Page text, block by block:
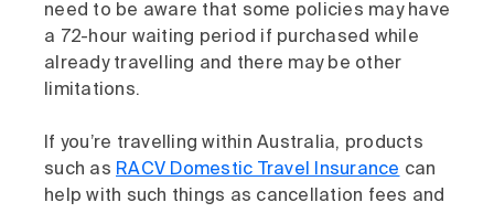
need to be aware that some policies may have
a 72-hour waiting period if purchased while
already travelling and there may be other
limitations.
If you’re travelling within Australia, products
such as RACV Domestic Travel Insurance can
help with such things as cancellation fees and